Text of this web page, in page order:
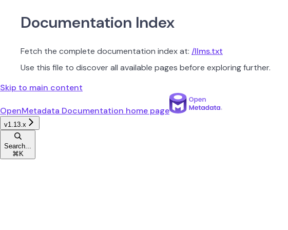
Documentation Index
Fetch the complete documentation index at: /llms.txt
Use this file to discover all available pages before exploring further.
Skip to main content
OpenMetadata Documentation home page
v1.13.x
Search...
⌘ K